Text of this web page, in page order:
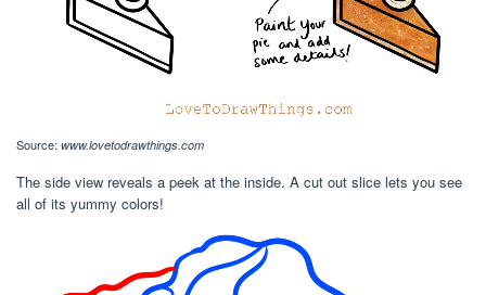
Source: www.lovetodrawthings.com
The side view reveals a peek at the inside. A cut out slice lets you see
all of its yummy colors!